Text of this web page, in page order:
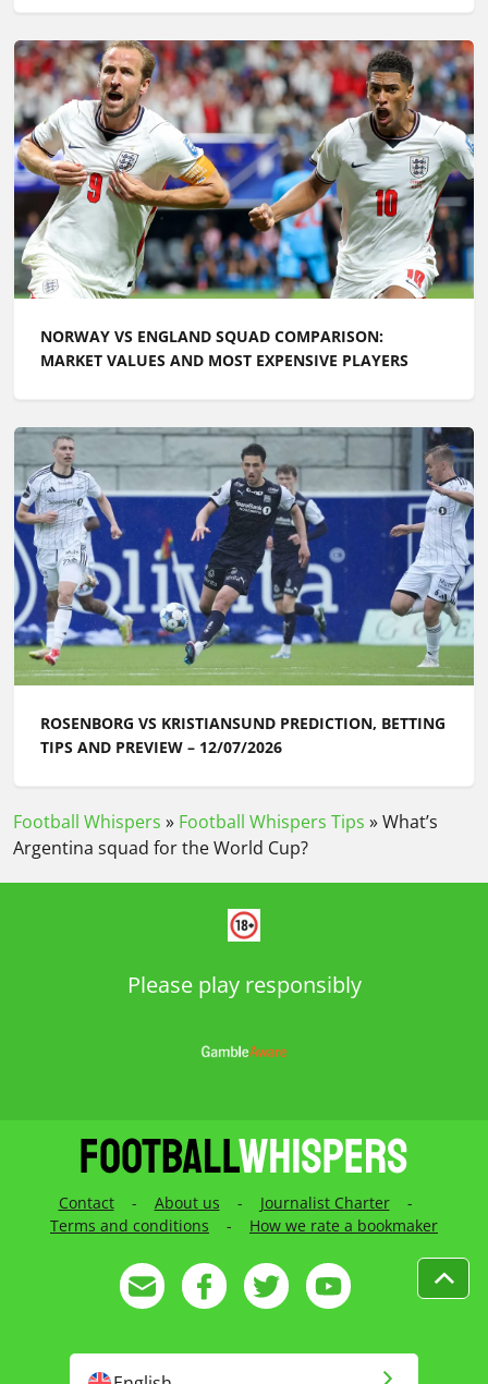
NORWAY VS ENGLAND SQUAD COMPARISON:
MARKET VALUES AND MOST EXPENSIVE PLAYERS
ROSENBORG VS KRISTIANSUND PREDICTION, BETTING
TIPS AND PREVIEW – 12/07/2026
Football Whispers » Football Whispers Tips »What’s
Argentina squad for the World Cup?
Please play responsibly
Contact - About us - Journalist Charter
-
Terms and conditions
- How we rate a bookmaker